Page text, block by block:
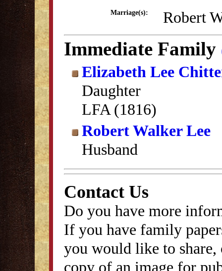
Marriage(s): Robert
Immediate Family
Elizabeth Lee
Daughter
LFA (1816)
Robert Walker Lee
Husband
Contact Us
Do you have more
If you have family
you would like to
copy of an image for